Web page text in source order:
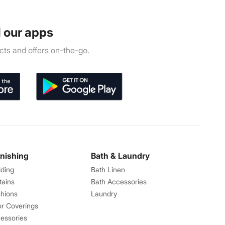
our apps
and offers on-the-go.
Coverings
Bath & Laundry
Bath Linen
Bath Accessories
Laundry